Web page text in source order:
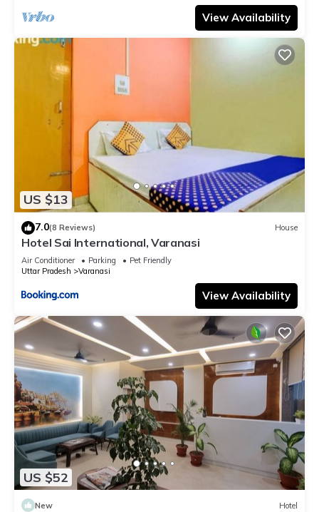
View Availability
US $13
7.0(8 Reviews) House
Hotel Sai International, Varanasi
Air Conditioner Parking
Pet Friendly
Uttar Pradesh
Varanasi
View Availability
US $52
New Hotel